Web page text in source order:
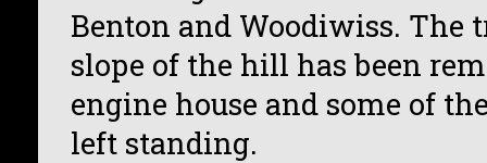
Benton and Woodiwiss. The
slope of the hill has been
engine house and some of
left standing.